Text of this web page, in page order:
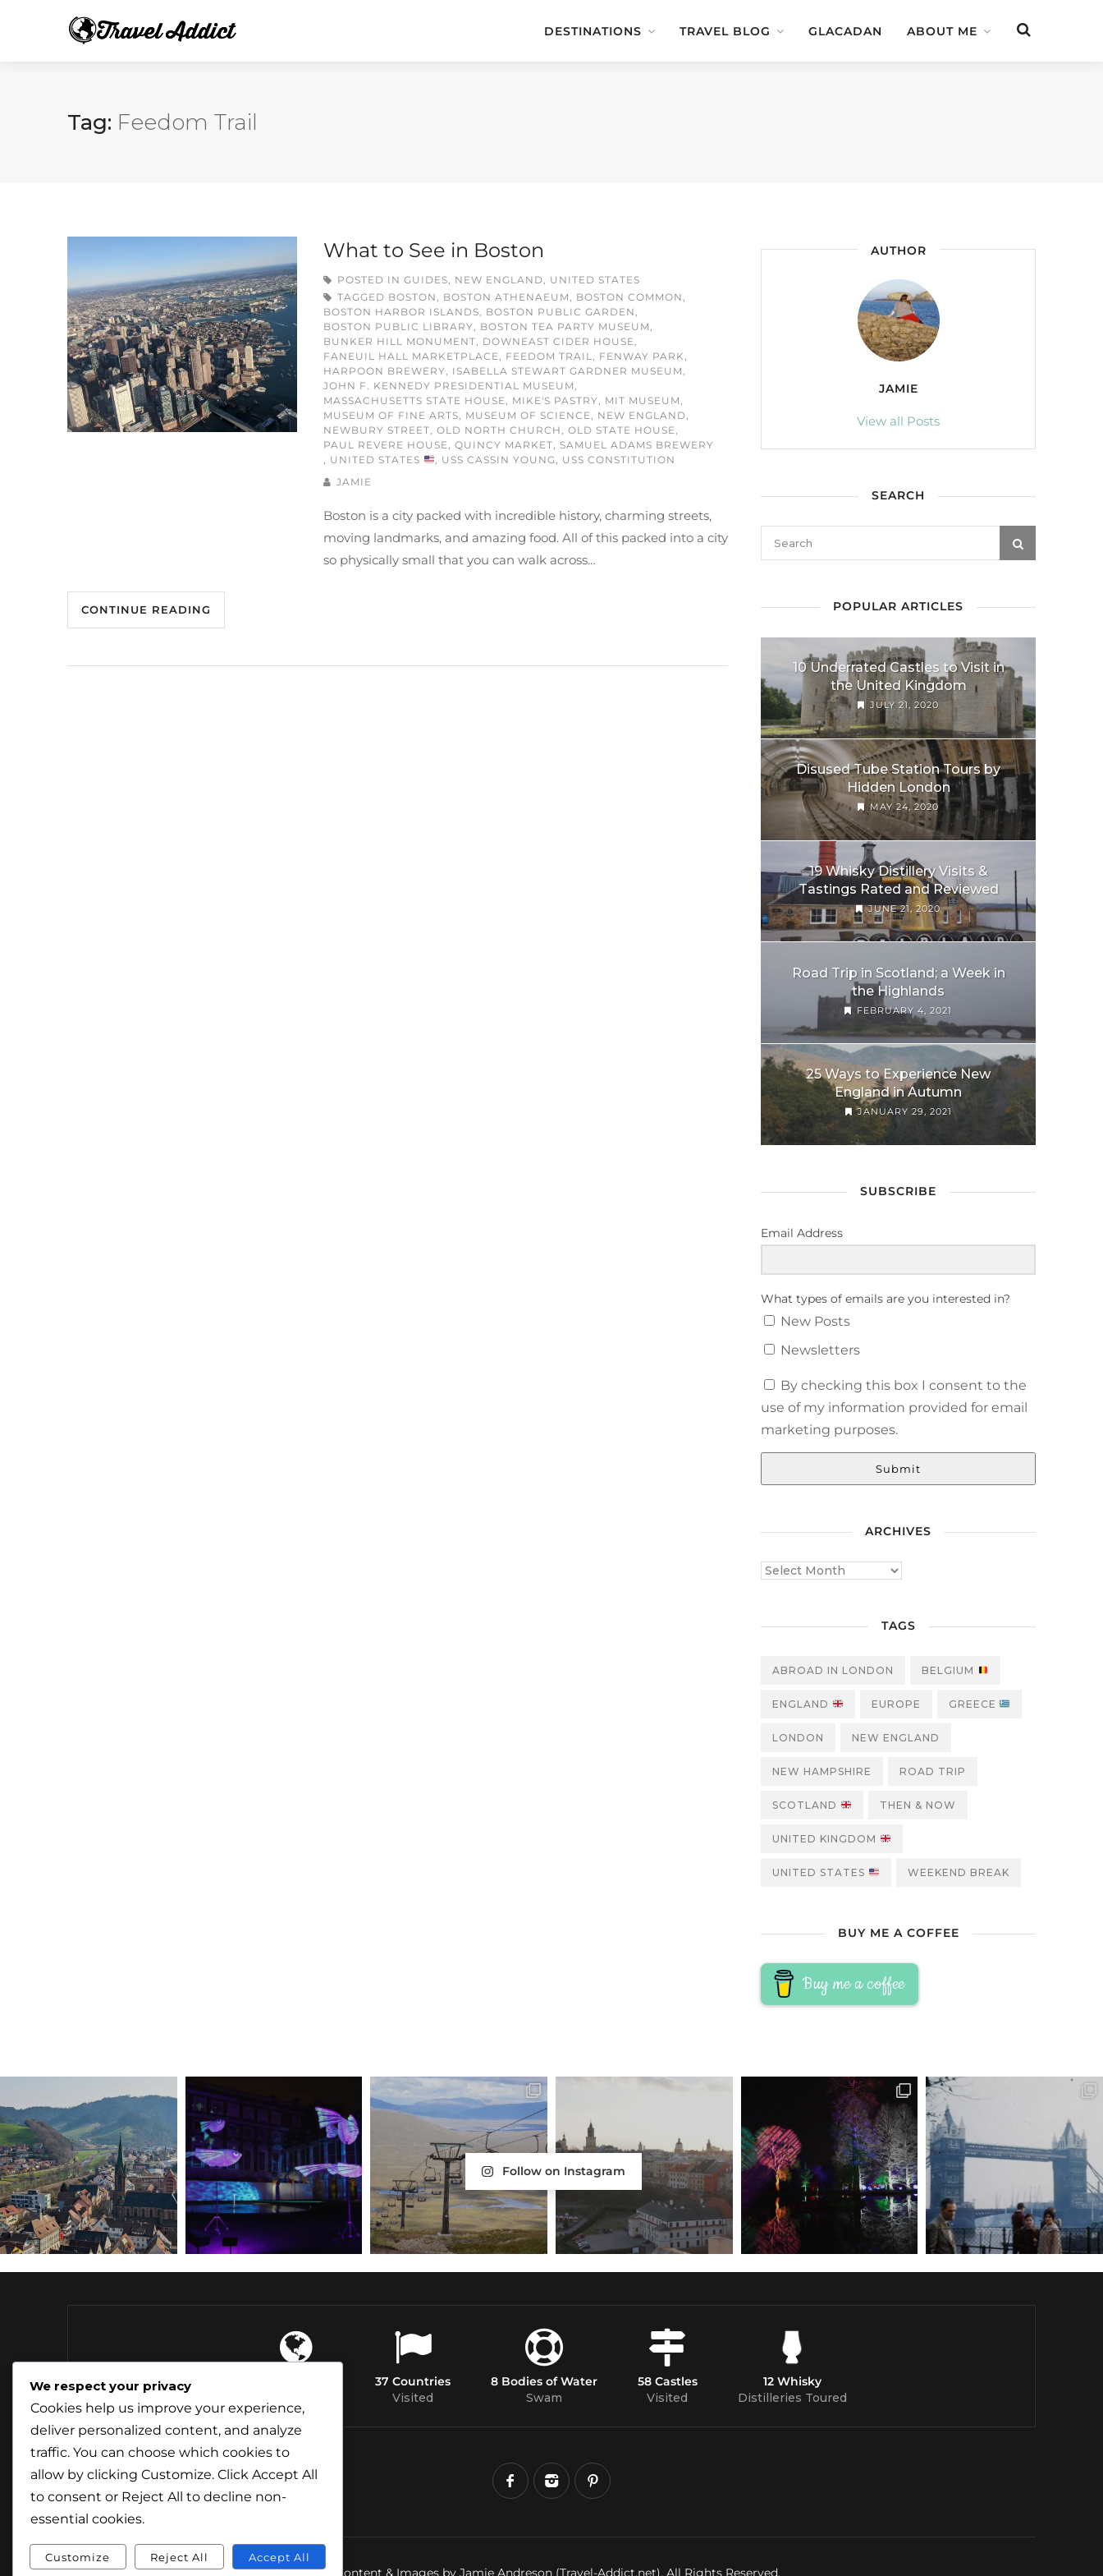
DESTINATIONS TRAVEL BLOG GLACADAN ABOUT ME
Tag: Feedom Trail
What to See in Boston
POSTED IN GUIDES, NEW ENGLAND, UNITED STATES
TAGGED BOSTON, BOSTON ATHENAEUM, BOSTON COMMON,
BOSTON HARBOR ISLANDS, BOSTON PUBLIC GARDEN,
BOSTON PUBLIC LIBRARY, BOSTON TEA PARTY MUSEUM,
BUNKER HILL MONUMENT, DOWNEAST CIDER HOUSE,
FANEUIL HALL MARKETPLACE, FEEDOM TRAIL, FENWAY PARK,
HARPOON BREWERY, ISABELLA STEWART GARDNER MUSEUM,
JOHN F. KENNEDY PRESIDENTIAL MUSEUM,
MASSACHUSETTS STATE HOUSE, MIKE'S PASTRY, MIT MUSEUM,
MUSEUM OF FINE ARTS, MUSEUM OF SCIENCE, NEW ENGLAND,
NEWBURY STREET, OLD NORTH CHURCH, OLD STATE HOUSE,
PAUL REVERE HOUSE, QUINCY MARKET, SAMUEL ADAMS BREWERY
, UNITED STATES , USS CASSIN YOUNG, USS CONSTITUTION
JAMIE
Boston is a city packed with incredible history, charming streets,
moving landmarks, and amazing food. All of this packed into a city
so physically small that you can walk across…
CONTINUE READING
AUTHOR
JAMIE
View all Posts
SEARCH
POPULAR ARTICLES
10 Underrated Castles to Visit in
the United Kingdom
JULY 21, 2020
Disused Tube Station Tours by
Hidden London
MAY 24, 2020
19 Whisky Distillery Visits &
Tastings Rated and Reviewed
JUNE 21, 2020
Road Trip in Scotland; a Week in
the Highlands
FEBRUARY 4, 2021
25 Ways to Experience New
England in Autumn
JANUARY 29, 2021
SUBSCRIBE
Email Address
What types of emails are you interested in?
New Posts
Newsletters
By checking this box I consent to the
use of my information provided for email
marketing purposes.
Submit
ARCHIVES
TAGS
ABROAD IN LONDON BELGIUM
ENGLAND EUROPE GREECE
LONDON NEW ENGLAND
NEW HAMPSHIRE ROAD TRIP
SCOTLAND THEN & NOW
UNITED KINGDOM
UNITED STATES WEEKEND BREAK
BUY ME A COFFEE
Buy me a coffee
Follow on Instagram
37 Countries
Visited
8 Bodies of Water
Swam
58 Castles
Visited
12 Whisky
Distilleries Toured
© Content & Images by Jamie Andreson (Travel-Addict.net). All Rights Reserved.
We respect your privacy
Cookies help us improve your experience,
deliver personalized content, and analyze
traffic. You can choose which cookies to
allow by clicking Customize. Click Accept All
to consent or Reject All to decline non-
essential cookies.
Customize Reject All Accept All